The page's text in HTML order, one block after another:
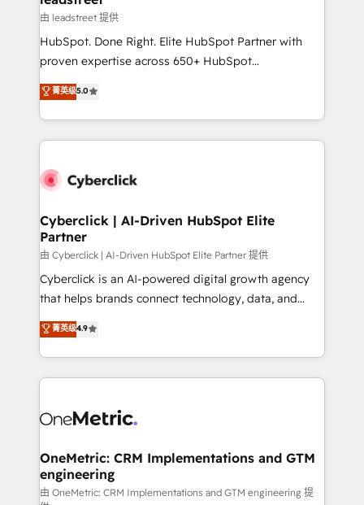
growth. Our expertise spans RevOps, CRM and data
architecture, AI enablement, and strategic marketing,
delivered through our proprietary FLAIR framework
Partner and ISO 27001:2022 certified consultancy,
we blend strategy, creativity, and technology to help
由 leadstreet 提供
HubSpot. Done Right. Elite HubSpot Partner with
proven expertise across 650+ HubSpot
implementations. With 12+ years of HubSpot
experience, we help you use the HubSpot platform
to its fullest capacity, improve your current HubSpot
website, or build your new one.
菁英级5.0
Cyberclick | AI-Driven HubSpot Elite
Partner
由 Cyberclick | AI-Driven HubSpot Elite Partner 提供
Cyberclick is an AI-powered digital growth agency
that helps brands connect technology, data, and
creativity to achieve measurable results. Founded in
Barcelona and operating across Spain, LATAM, and
the UK, we support global companies in building
smarter marketing, sales, and customer success
Iberia (Spain & Portugal), we combine human insight
growth. Our multidisciplinary team designs solutions
that simplify complexity, boost performance, and
turn innovation into real impact. 🌍 Highlights •
菁英级4.9
OneMetric: CRM Implementations and GTM
engineering
由 OneMetric: CRM Implementations and GTM engineering 提